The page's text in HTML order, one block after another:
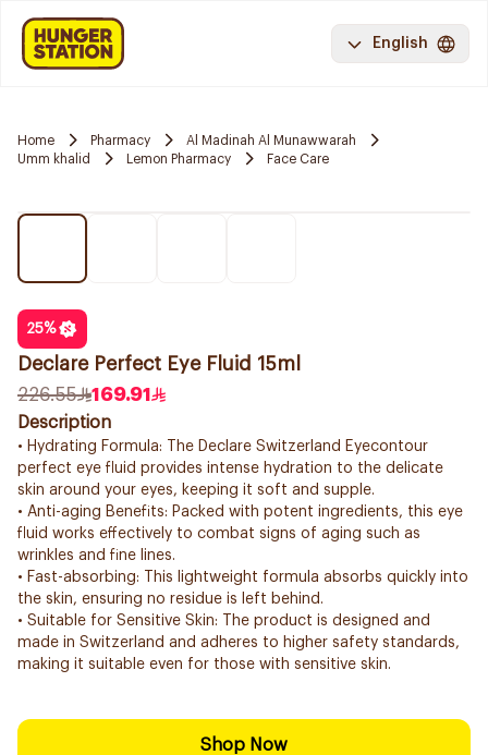
English
Home Pharmacy
Al Madinah Al Munawwarah
Umm khalid
Lemon Pharmacy Face Care
25%
Declare Perfect Eye Fluid 15ml
226.55
169.91
Description
• Hydrating Formula: The Declare Switzerland Eyecontour
perfect eye fluid provides intense hydration to the delicate
skin around your eyes, keeping it soft and supple.
• Anti-aging Benefits: Packed with potent ingredients, this eye
fluid works effectively to combat signs of aging such as
wrinkles and fine lines.
• Fast-absorbing: This lightweight formula absorbs quickly into
the skin, ensuring no residue is left behind.
• Suitable for Sensitive Skin: The product is designed and
made in Switzerland and adheres to higher safety standards,
making it suitable even for those with sensitive skin.
Shop Now